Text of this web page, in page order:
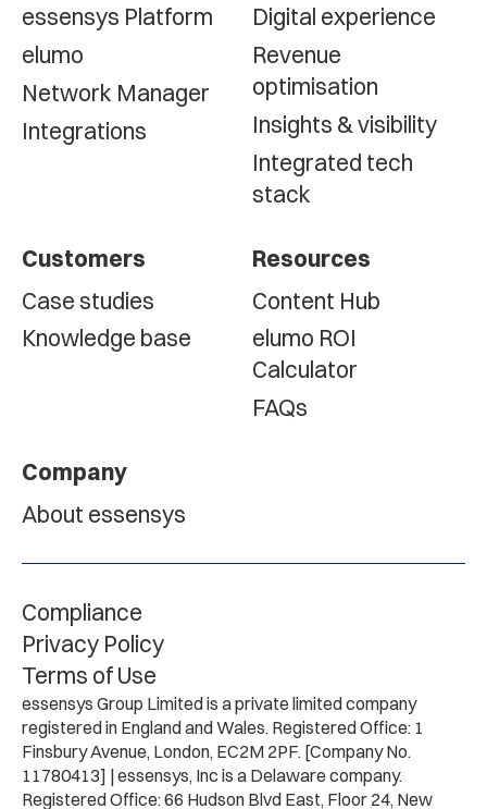
essensys Platform
elumo
Network Manager
Integrations
Digital experience
Revenue
optimisation
Insights & visibility
Integrated tech
stack
Customers
Case studies
Knowledge base
Resources
Content Hub
elumo ROI
Calculator
FAQs
Company
About essensys
essensys Group Limited is a private limited company
registered in England and Wales. Registered Office: 1
Finsbury Avenue, London, EC2M 2PF. [Company No.
11780413] | essensys, Inc is a Delaware company.
Registered Office: 66 Hudson Blvd East, Floor 24, New
Compliance
Privacy Policy
Terms of Use